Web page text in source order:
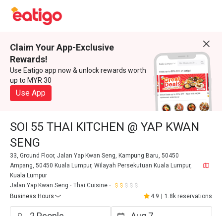
Claim Your App-Exclusive
Rewards!
Use Eatigo app now & unlock rewards worth
up to MYR 30
Use App
SOI 55 THAI KITCHEN @ YAP KWAN
SENG
33, Ground Floor, Jalan Yap Kwan Seng, Kampung Baru, 50450
Ampang, 50450 Kuala Lumpur, Wilayah Persekutuan Kuala Lumpur,
Kuala Lumpur
Jalan Yap Kwan Seng
Thai Cuisine
Business Hours
4.9 1.8k reservations